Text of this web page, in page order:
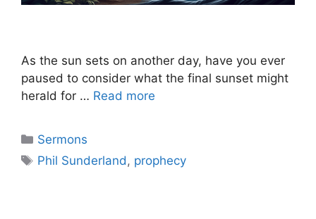
As the sun sets on another day, have you ever
paused to consider what the final sunset might
herald for … Read more
Categories
Sermons
Tags
Phil Sunderland , prophecy